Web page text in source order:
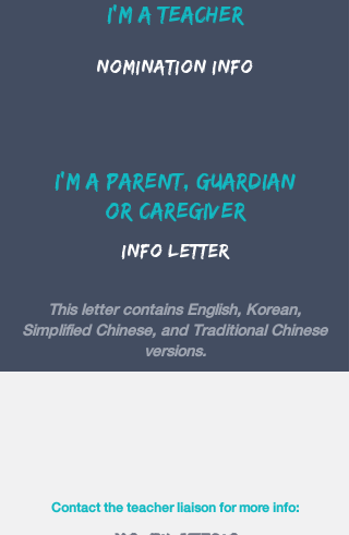
I'm A teacher
Nomination Info
I'm A Parent, Guardian
or caregiver
Info Letter
This letter contains English, Korean,
Simplified Chinese, and Traditional Chinese
versions.
Contact the teacher liaison for more info: